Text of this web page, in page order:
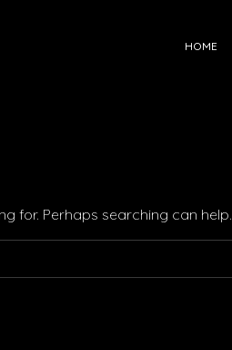
HOME
for. Perhaps searching can help.